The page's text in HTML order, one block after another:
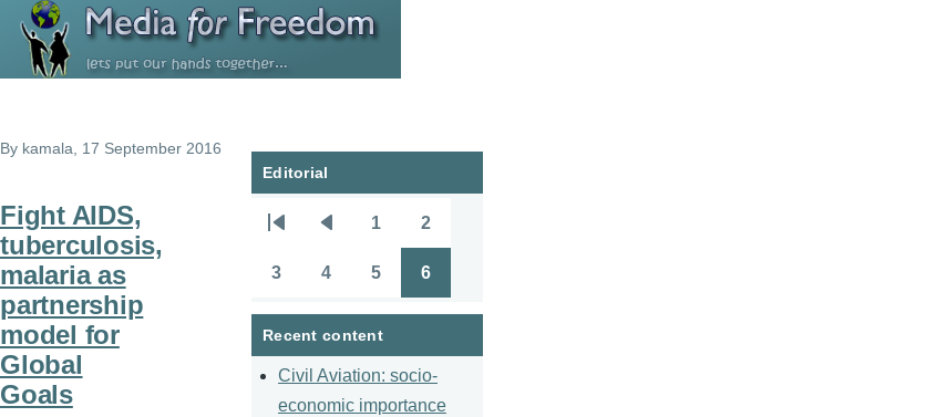
Skip to main content
By kamala , 17 September 2016
Fight AIDS,
tuberculosis,
malaria as
partnership
model for
Global
Goals
Editorial
Pagination
page
page
1 2
3 4 5 6
Recent content
Civil Aviation: socio-
economic importance